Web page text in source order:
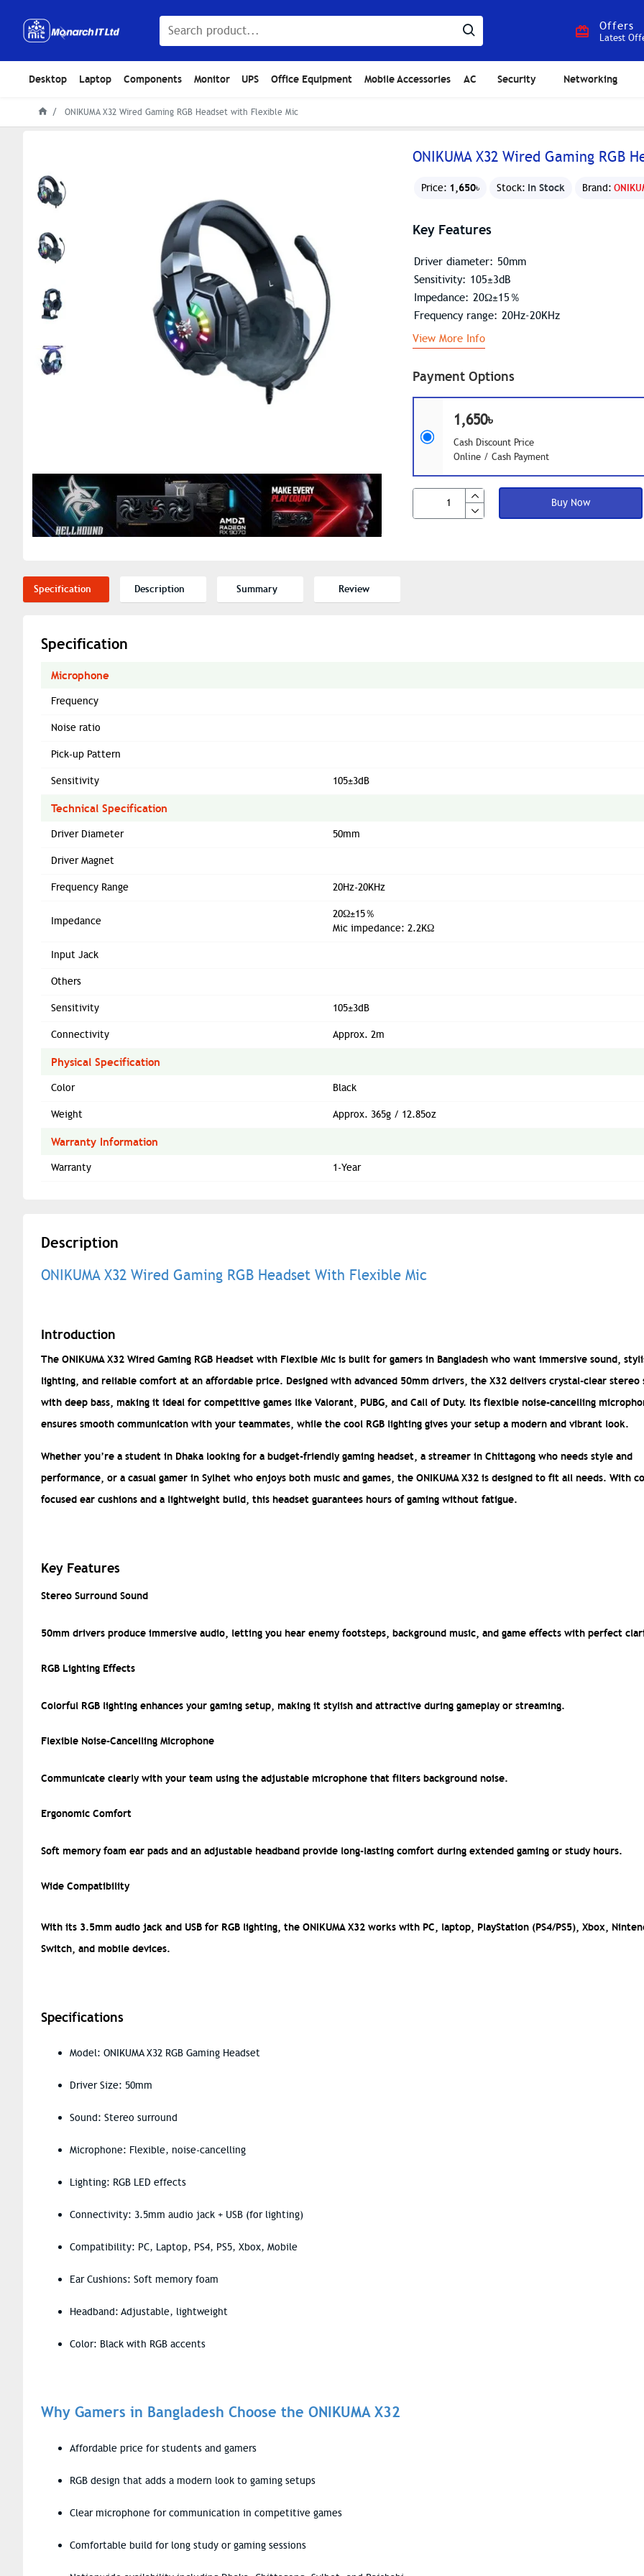
Offers
Latest
Desktop Laptop Components Monitor UPS Office Equipment Mobile Accessories AC Security Networking
ONIKUMA X32 Wired Gaming RGB Headset with Flexible Mic
ONIKUMA X32 Wired Gaming RGB
Price: 1,650৳ Stock: In Stock Brand:
Payment Options
1,650৳
Cash Discount Price
Online / Cash Payment
Buy Now
Key Features
Driver diameter: 50mm
Sensitivity: 105±3dB
Impedance: 20Ω±15％
Frequency range: 20Hz-20KHz
View More Info
Specification Description Summary Review
Specification
Microphone
Frequency
Noise ratio
Pick-up Pattern
Sensitivity 105±3dB
Technical Specification
Driver Diameter 50mm
Driver Magnet
Frequency Range 20Hz-20KHz
Impedance
20Ω±15％
Mic impedance: 2.2KΩ
Input Jack
Others
Sensitivity 105±3dB
Connectivity Approx. 2m
Physical Specification
Color Black
Weight Approx. 365g / 12.85oz
Warranty Information
Warranty 1-Year
Description
ONIKUMA X32 Wired Gaming RGB Headset With Flexible Mic
Introduction
The ONIKUMA X32 Wired Gaming RGB Headset with Flexible Mic is built for gamers in Bangladesh who want immersive sound,
lighting, and reliable comfort at an affordable price. Designed with advanced 50mm drivers, the X32 delivers crystal-clear stereo
with deep bass, making it ideal for competitive games like Valorant, PUBG, and Call of Duty. Its flexible noise-cancelling
ensures smooth communication with your teammates, while the cool RGB lighting gives your setup a modern and vibrant look.
Whether you’re a student in Dhaka looking for a budget-friendly gaming headset, a streamer in Chittagong who needs style and
performance, or a casual gamer in Sylhet who enjoys both music and games, the ONIKUMA X32 is designed to fit all needs. With
focused ear cushions and a lightweight build, this headset guarantees hours of gaming without fatigue.
Key Features
Stereo Surround Sound
50mm drivers produce immersive audio, letting you hear enemy footsteps, background music, and game effects with perfect
RGB Lighting Effects
Colorful RGB lighting enhances your gaming setup, making it stylish and attractive during gameplay or streaming.
Flexible Noise-Cancelling Microphone
Communicate clearly with your team using the adjustable microphone that filters background noise.
Ergonomic Comfort
Soft memory foam ear pads and an adjustable headband provide long-lasting comfort during extended gaming or study hours.
Wide Compatibility
With its 3.5mm audio jack and USB for RGB lighting, the ONIKUMA X32 works with PC, laptop, PlayStation (PS4/PS5), Xbox,
Switch, and mobile devices.
Specifications
Model: ONIKUMA X32 RGB Gaming Headset
Driver Size: 50mm
Sound: Stereo surround
Microphone: Flexible, noise-cancelling
Lighting: RGB LED effects
Connectivity: 3.5mm audio jack + USB (for lighting)
Compatibility: PC, Laptop, PS4, PS5, Xbox, Mobile
Ear Cushions: Soft memory foam
Headband: Adjustable, lightweight
Color: Black with RGB accents
Why Gamers in Bangladesh Choose the ONIKUMA X32
Affordable price for students and gamers
RGB design that adds a modern look to gaming setups
Clear microphone for communication in competitive games
Comfortable build for long study or gaming sessions